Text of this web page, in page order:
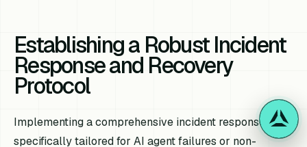
Establishing a Robust Incident
Response and Recovery
Protocol
Implementing a comprehensive incident response plan,
specifically tailored for AI agent failures or non-